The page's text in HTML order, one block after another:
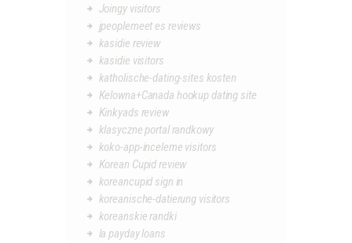
Joingy visitors
jpeoplemeet es reviews
kasidie review
kasidie visitors
katholische-dating-sites kosten
Kelowna+Canada hookup dating site
Kinkyads review
klasyczne portal randkowy
koko-app-inceleme visitors
Korean Cupid review
koreancupid sign in
koreanische-datierung visitors
koreanskie randki
la payday loans